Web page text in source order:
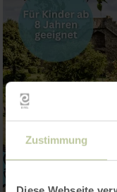
Zustimmung